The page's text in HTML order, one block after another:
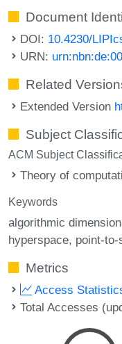
Document
DOI: 10.4230/
URN:
Related
Extended Version
Subject
ACM Subject
Theory of
Keywords
algorithmic
hyperspace point-
Metrics
Access
Total Accesses